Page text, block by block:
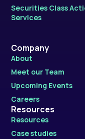
Securities Class
Services
Company
About
Meet our Team
Upcoming Events
Careers
Resources
Resources
Case studies